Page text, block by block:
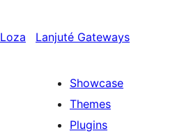
Loza Lanjuté Gateways
Showcase
Themes
Plugins